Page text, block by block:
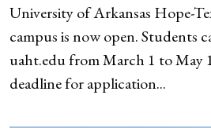
University of Arkansas Hope-
campus is now open. Students
uaht.edu from March 1 to May
deadline for application...